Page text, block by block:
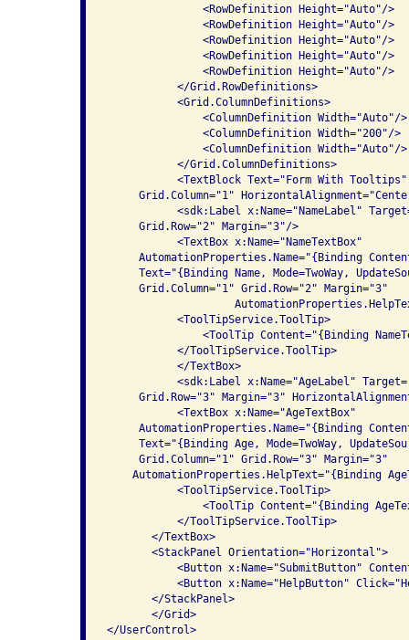
               <RowDefinition Height="Auto"/>
               <RowDefinition Height="Auto"/>
               <RowDefinition Height="Auto"/>
               <RowDefinition Height="Auto"/>
               <RowDefinition Height="Auto"/>
           </Grid.RowDefinitions>
           <Grid.ColumnDefinitions>
               <ColumnDefinition Width="Auto"/>
               <ColumnDefinition Width="200"/>
               <ColumnDefinition Width="Auto"/>
           </Grid.ColumnDefinitions>
<TextBlock Text="Form With
Grid.Column="1"
<sdk:Label x:Name="NameLabel"
     Grid.Row="2" Margin="3"/>
           <TextBox x:Name="NameTextBox"
AutomationProperties.Name="{Binding
Text="{Binding Name, Mode=TwoWay,
     Grid.Column="1" Grid.Row="2" Margin="3"
           <ToolTipService.ToolTip>
<ToolTip Content="{Binding
           </ToolTipService.ToolTip>
           </TextBox>
<sdk:Label x:Name="AgeLabel"
Grid.Row="3" Margin="3"
           <TextBox x:Name="AgeTextBox"
AutomationProperties.Name="{Binding
Text="{Binding Age, Mode=TwoWay,
     Grid.Column="1" Grid.Row="3" Margin="3"
AutomationProperties.HelpText="{Binding
           <ToolTipService.ToolTip>
<ToolTip Content="{Binding
           </ToolTipService.ToolTip>
       </TextBox>
       <StackPanel Orientation="Horizontal">
<Button x:Name="SubmitButton"
<Button x:Name="HelpButton"
       </StackPanel>
       </Grid>
</UserControl>